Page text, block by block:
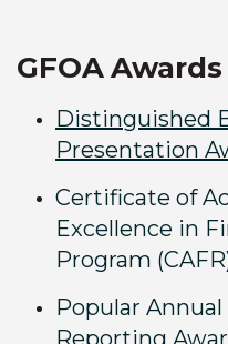
GFOA
Distinguished
Presentation
Certificate of
Excellence in
Program
Popular
Reporting